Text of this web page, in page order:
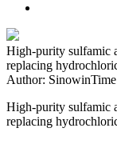
High-purity sulfamic
replacing
Author: Sinowin
High-purity sulfamic
replacing